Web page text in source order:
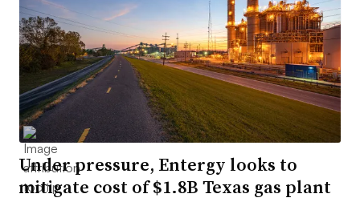
Under pressure, Entergy looks to
mitigate cost of $1.8B Texas gas plant